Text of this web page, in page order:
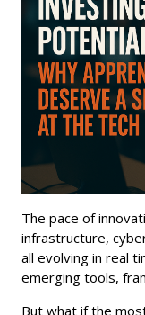
The pace of
infrastructure,
all evolving in real
emerging tools,
But what if the